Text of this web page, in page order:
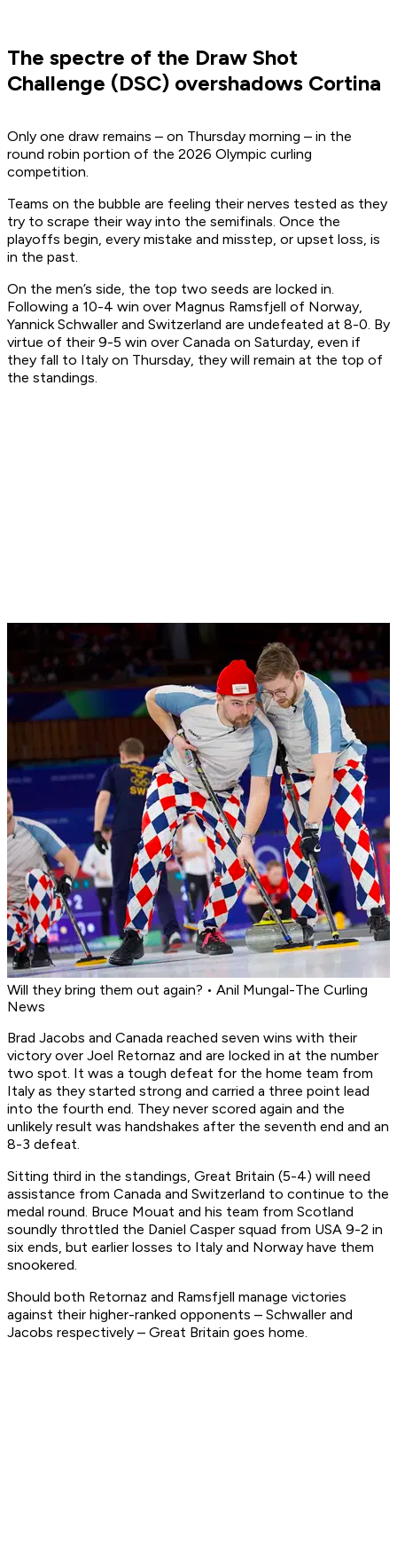
The spectre of the Draw Shot
Challenge (DSC) overshadows Cortina
Only one draw remains – on Thursday morning – in the
round robin portion of the 2026 Olympic curling
competition.
Teams on the bubble are feeling their nerves tested as they
try to scrape their way into the semifinals. Once the
playoffs begin, every mistake and misstep, or upset loss, is
in the past.
On the men’s side, the top two seeds are locked in.
Following a 10-4 win over Magnus Ramsfjell of Norway,
Yannick Schwaller and Switzerland are undefeated at 8-0. By
virtue of their 9-5 win over Canada on Saturday, even if
they fall to Italy on Thursday, they will remain at the top of
the standings.
Will they bring them out again? • Anil Mungal-The Curling
News
Brad Jacobs and Canada reached seven wins with their
victory over Joel Retornaz and are locked in at the number
two spot. It was a tough defeat for the home team from
Italy as they started strong and carried a three point lead
into the fourth end. They never scored again and the
unlikely result was handshakes after the seventh end and an
8-3 defeat.
Sitting third in the standings, Great Britain (5-4) will need
assistance from Canada and Switzerland to continue to the
medal round. Bruce Mouat and his team from Scotland
soundly throttled the Daniel Casper squad from USA 9-2 in
six ends, but earlier losses to Italy and Norway have them
snookered.
Should both Retornaz and Ramsfjell manage victories
against their higher-ranked opponents – Schwaller and
Jacobs respectively – Great Britain goes home.